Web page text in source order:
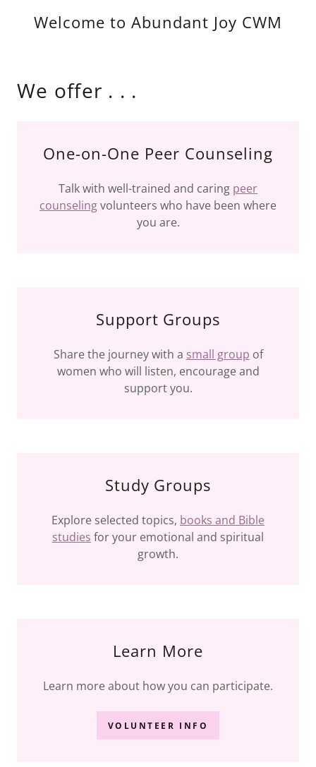
Welcome to Abundant Joy CWM
We offer . . .
One-on-One Peer Counseling
Talk with well-trained and caring peer
counselingvolunteers who have been where
you are.
Support Groups
Share the journey with a small group of
women who will listen, encourage and
support you.
Study Groups
Explore selected topics, books and Bible
studies for your emotional and spiritual
growth.
Learn More
Learn more about how you can participate.
VOLUNTEER INFO